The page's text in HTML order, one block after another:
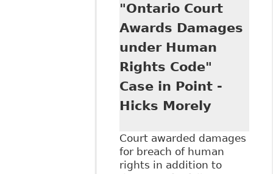
Inclusion: Privacy,
Disclosure and
Accommodation of
Mental Illness in
the Workplace",
5:1 Canadian
Journal of Human
Rights 97, 2016
CanLIIDocs 69
"Ontario Court
Awards Damages
under Human
Rights Code"
Case in Point -
Hicks Morely
Court awarded damages
for breach of human
rights in addition to